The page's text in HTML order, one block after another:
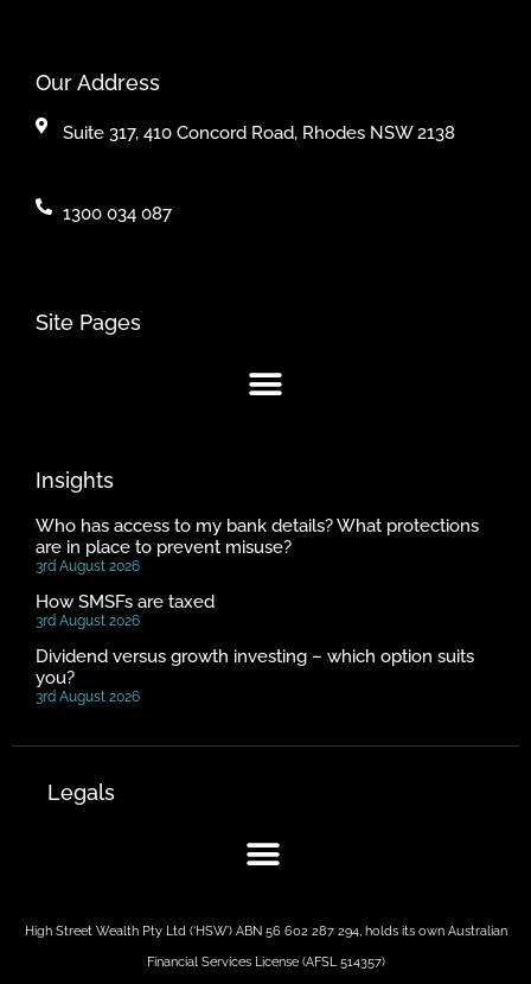
Our Address
Suite 317, 410 Concord Road, Rhodes NSW 2138
1300 034 087
Site Pages
Insights
Who has access to my bank details? What protections
are in place to prevent misuse?
3rd August 2026
How SMSFs are taxed
3rd August 2026
Dividend versus growth investing – which option suits
you?
3rd August 2026
Legals
High Street Wealth Pty Ltd (‘HSW’) ABN 56 602 287 294, holds its own Australian
Financial Services License (AFSL 514357)